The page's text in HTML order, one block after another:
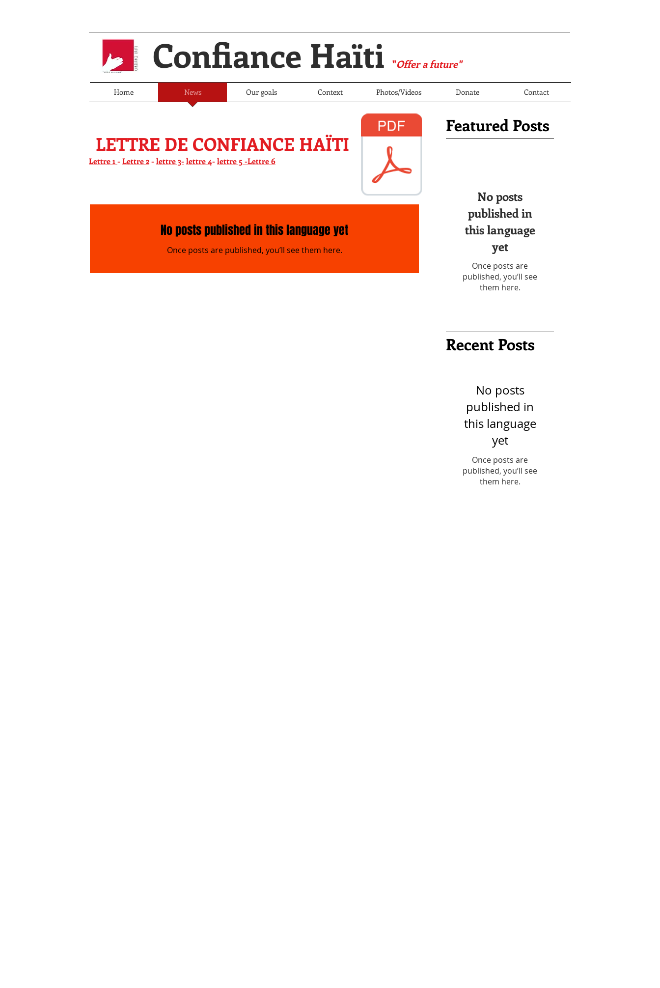
Confiance Haïti "Offer a future"
Home News Our goals Context Photos/Videos Donate Contact
LETTRE DE CONFIANCE HAÏTI
Lettre 1-Lettre 2-lettre 3-lettre 4-lettre 5 -Lettre 6
No posts published in this language yet
Once posts are published, you’ll see them here.
Featured Posts
No posts
published in
this language
yet
Once posts are
published, you’ll see
them here.
Recent Posts
No posts
published in
this language
yet
Once posts are
published, you’ll see
them here.